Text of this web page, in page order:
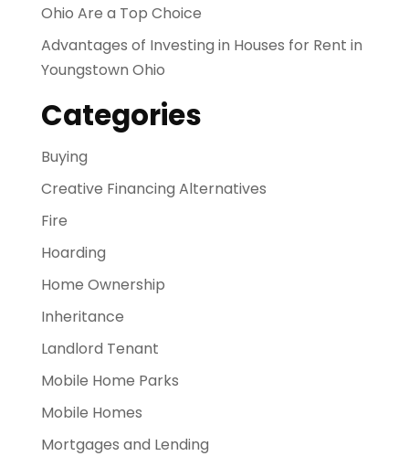
Ohio Are a Top Choice
Advantages of Investing in Houses for Rent in
Youngstown Ohio
Categories
Buying
Creative Financing Alternatives
Fire
Hoarding
Home Ownership
Inheritance
Landlord Tenant
Mobile Home Parks
Mobile Homes
Mortgages and Lending